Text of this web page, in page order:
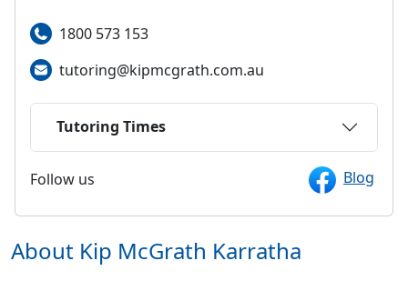
About Kip McGrath Karratha
1800 573 153
tutoring@kipmcgrath.com.au
Tutoring Times
Follow us Blog